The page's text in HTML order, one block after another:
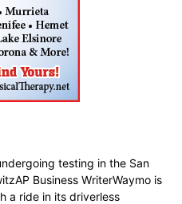
testing in the San
Business WriterWaymo is
a ride in its driverless